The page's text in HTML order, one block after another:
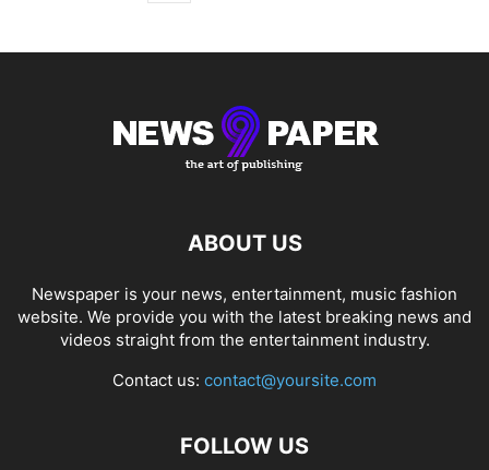
ABOUT US
Newspaper is your news, entertainment, music fashion
website. We provide you with the latest breaking news and
videos straight from the entertainment industry.
Contact us: contact@yoursite.com
FOLLOW US